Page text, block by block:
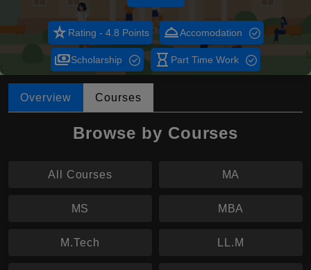
star_rateRating - 4.8 Points room_serviceAccomodation
paymentsScholarship hourglass_empty Part Time Work
Overview Courses
Browse by Courses
All Courses MA
MS MBA
M.Tech LL.M